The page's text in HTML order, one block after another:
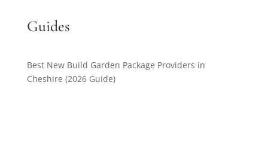
Guides
Best New Build Garden Package Providers in
Cheshire (2026 Guide)